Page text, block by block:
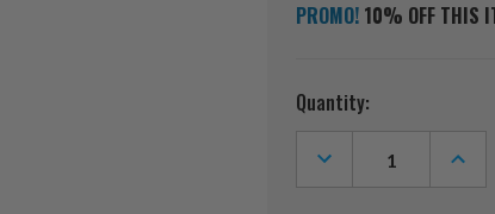
PROMO! 10% OFF THIS
Current
Stock:
Quantity:
DECREASE
QUANTITY
OF OF